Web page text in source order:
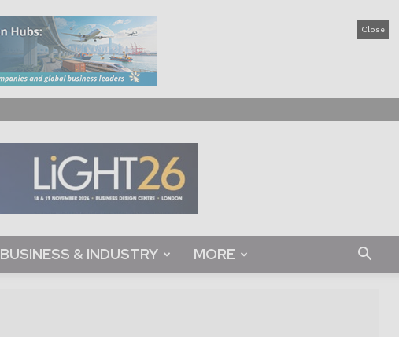
Close
BUSINESS & INDUSTRY MORE